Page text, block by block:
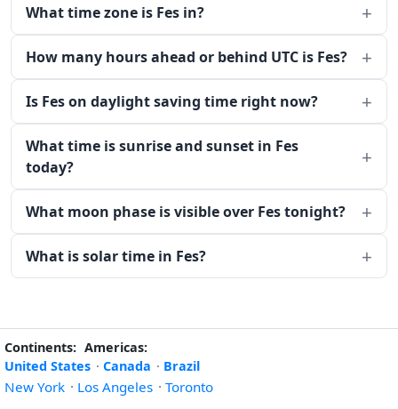
What time zone is Fes in?
How many hours ahead or behind UTC is Fes?
Is Fes on daylight saving time right now?
What time is sunrise and sunset in Fes
today?
What moon phase is visible over Fes tonight?
What is solar time in Fes?
Continents: Americas:
United States · Canada · Brazil
New York · Los Angeles · Toronto